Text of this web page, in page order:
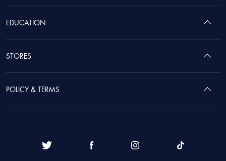
EDUCATION
STORES
POLICY & TERMS